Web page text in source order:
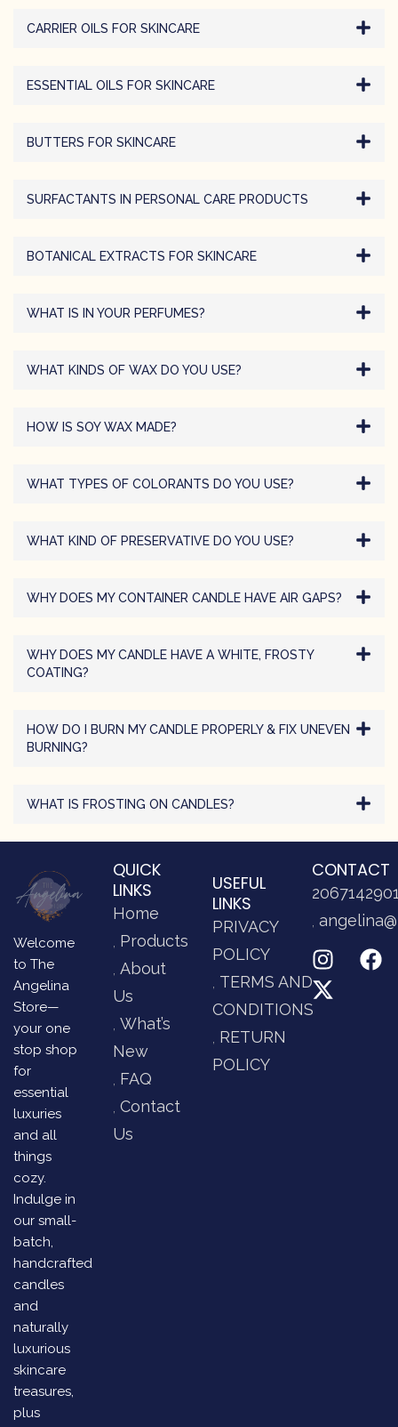
CARRIER OILS FOR SKINCARE
ESSENTIAL OILS FOR SKINCARE
BUTTERS FOR SKINCARE
SURFACTANTS IN PERSONAL CARE PRODUCTS
BOTANICAL EXTRACTS FOR SKINCARE
WHAT IS IN YOUR PERFUMES?
WHAT KINDS OF WAX DO YOU USE?
HOW IS SOY WAX MADE?
WHAT TYPES OF COLORANTS DO YOU USE?
WHAT KIND OF PRESERVATIVE DO YOU USE?
WHY DOES MY CONTAINER CANDLE HAVE AIR GAPS?
WHY DOES MY CANDLE HAVE A WHITE, FROSTY
COATING?
HOW DO I BURN MY CANDLE PROPERLY & FIX UNEVEN
BURNING?
WHAT IS FROSTING ON CANDLES?
Welcome
to The
Angelina
Store—
your one
stop shop
for
essential
luxuries
and all
things
cozy.
Indulge in
our small-
batch,
handcrafted
candles
and
naturally
luxurious
skincare
treasures,
plus
QUICK
LINKS
Home
Products
About
Us
What’s
New
FAQ
Contact
Us
USEFUL
LINKS
PRIVACY
POLICY
TERMS AND
CONDITIONS
RETURN
POLICY
CONTACT